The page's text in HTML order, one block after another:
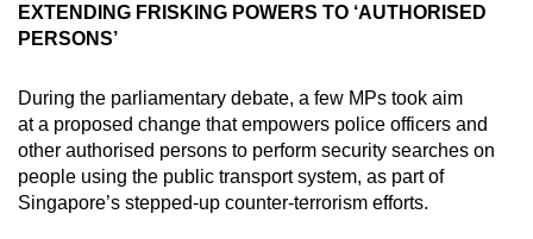
EXTENDING FRISKING POWERS TO ‘AUTHORISED
PERSONS’
During the parliamentary debate, a few MPs took aim
at a proposed change that empowers police officers and
other authorised persons to perform security searches on
people using the public transport system, as part of
Singapore’s stepped-up counter-terrorism efforts.